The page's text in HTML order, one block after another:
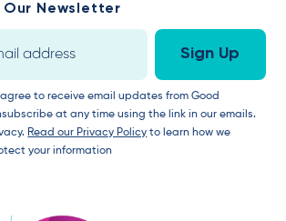
Our Newsletter
to receive email updates from Good
at any time using the link in our emails.
Read our Privacy Policy to learn how we
your information